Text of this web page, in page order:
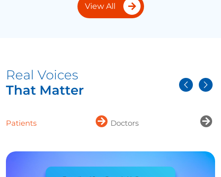
View All
Real Voices
That Matter
Patients Doctors